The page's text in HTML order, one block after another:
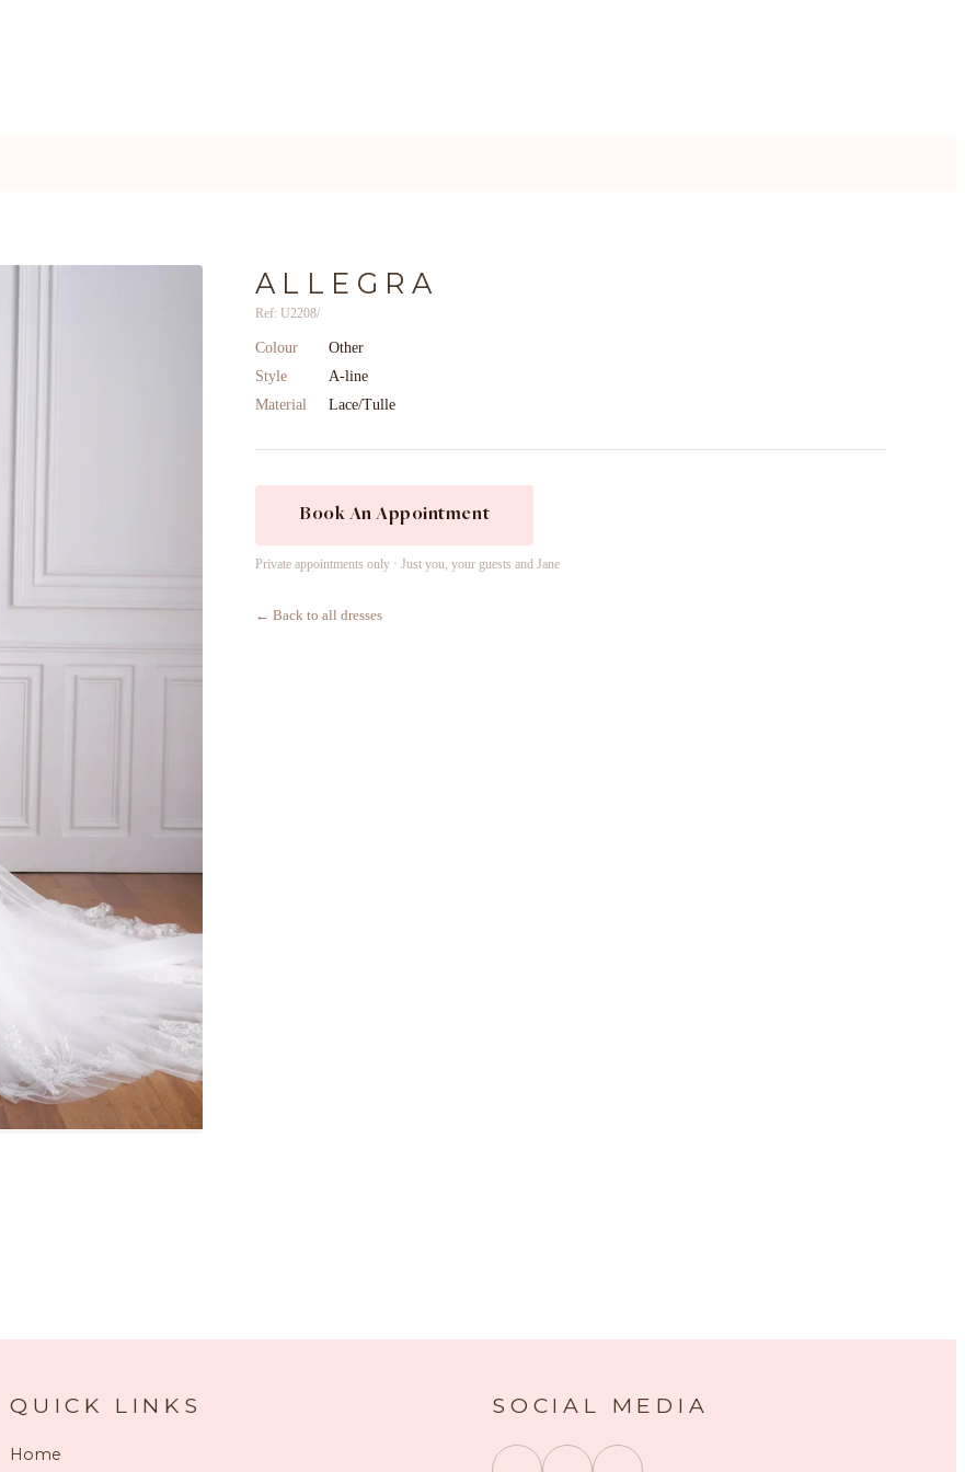
ALLEGRA
Ref: U2208/
Colour
Other
Style
A-line
Material
Lace/Tulle
Book An Appointment
Private appointments only · Just you, your guests and Jane
← Back to all dresses
QUICK LINKS
Home
SOCIAL MEDIA